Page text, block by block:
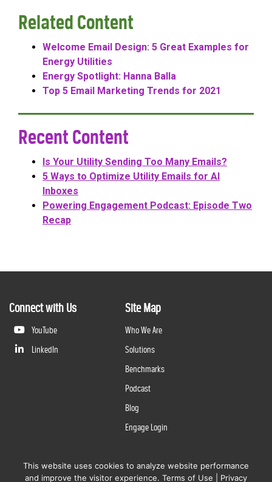
Related Content
Welcome Email Design: 5 Great Examples for
Energy Utilities
Energy Spotlight: Hanna Balla
Top 5 Email Marketing Trends for 2021
Recent Content
Is Your Utility Sending Too Many Emails?
5 Ways to Optimize Utility Emails for AI
Inboxes
Powering Engagement Podcast: Episode Two
Recap
Connect with Us
YouTube
LinkedIn
Site Map
Who We Are
Solutions
Benchmarks
Podcast
Blog
Engage Login
2026Questline Inc., a Division of N. Harris Computer Corporation. All rights reserved. | 2429 Military
Rd., Niagara Falls, NY 14304 |Terms of Use|Privacy Policy
This website uses cookies to analyze website performance
and improve the visitor experience. Terms of Use Privacy